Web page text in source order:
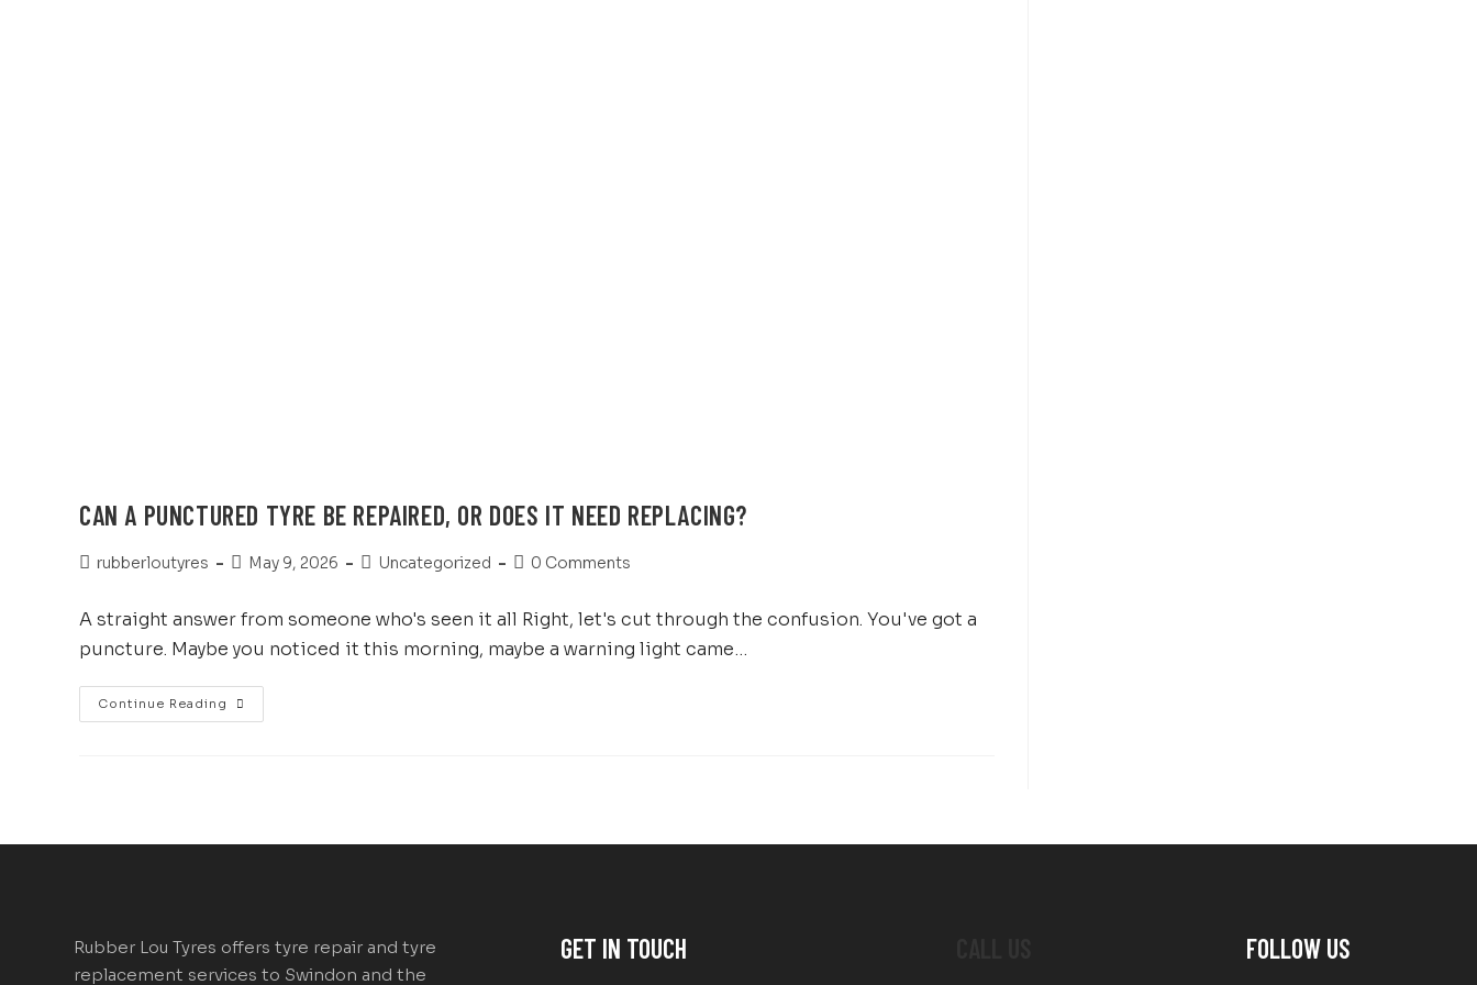
CAN A PUNCTURED TYRE BE REPAIRED, OR DOES IT NEED REPLACING?
rubberloutyres May 9, 2026 Uncategorized 0 Comments
A straight answer from someone who's seen it all Right, let's cut through the confusion. You've got a
puncture. Maybe you noticed it this morning, maybe a warning light came…
Continue Reading
Rubber Lou Tyres offers tyre repair and tyre
replacement services to Swindon and the
GET IN TOUCH FOLLOW US